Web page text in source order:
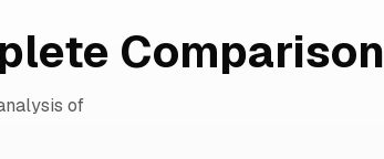
Comparison
of